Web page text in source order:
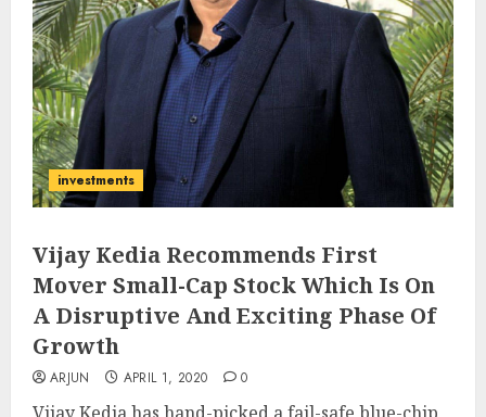
investments
Vijay Kedia Recommends First
Mover Small-Cap Stock Which Is On
A Disruptive And Exciting Phase Of
Growth
ARJUN APRIL 1, 2020 0